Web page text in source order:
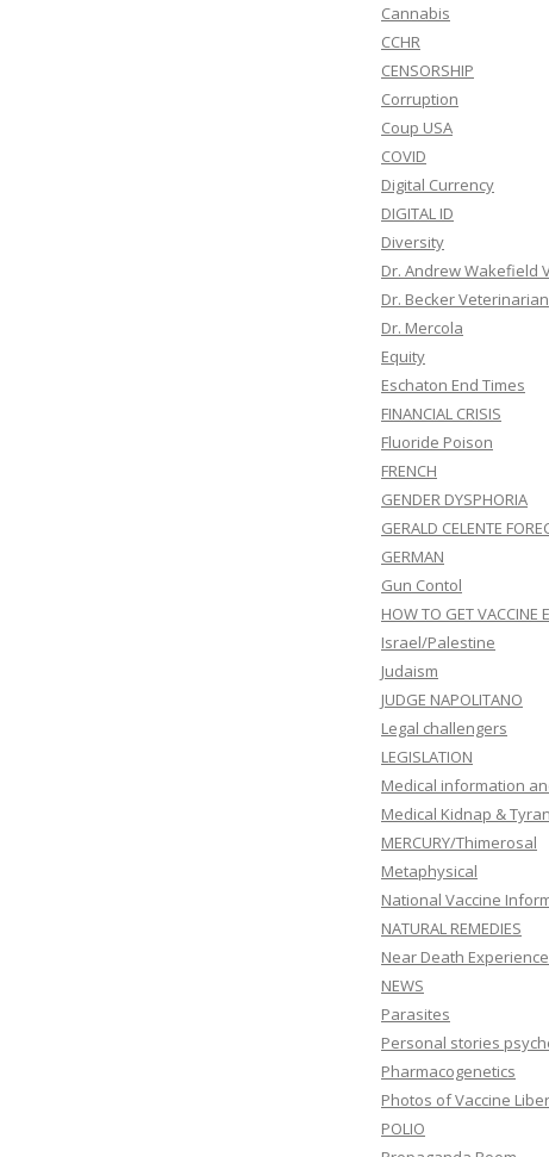
Cannabis
CCHR
CENSORSHIP
Corruption
Coup USA
COVID
Digital Currency
DIGITAL ID
Diversity
Dr. Andrew Wakefield
Dr. Becker Veterinarian
Dr. Mercola
Equity
Eschaton End Times
FINANCIAL CRISIS
Fluoride Poison
FRENCH
GENDER DYSPHORIA
GERALD CELENTE
GERMAN
Gun Contol
HOW TO GET VACCINE
Israel/Palestine
Judaism
JUDGE NAPOLITANO
Legal challengers
LEGISLATION
Medical information
Medical Kidnap &
MERCURY/Thimerosal
Metaphysical
National Vaccine
NATURAL REMEDIES
Near Death
NEWS
Parasites
Personal stories
Pharmacogenetics
Photos of Vaccine
POLIO